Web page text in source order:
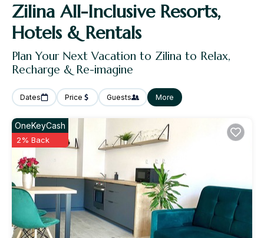
Zilina All-Inclusive Resorts,
Hotels & Rentals
Plan Your Next Vacation to Zilina to Relax,
Recharge & Re-imagine
Dates Price Guests More
OneKeyCash
2% Back